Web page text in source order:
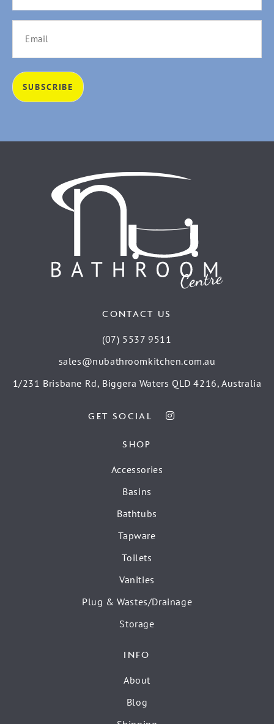
CONTACT US
(07) 5537 9511
sales@nubathroomkitchen.com.au
1/231 Brisbane Rd, Biggera Waters QLD 4216, Australia
GET SOCIAL
SHOP
Accessories
Basins
Bathtubs
Tapware
Toilets
Vanities
Plug & Wastes/Drainage
Storage
INFO
About
Blog